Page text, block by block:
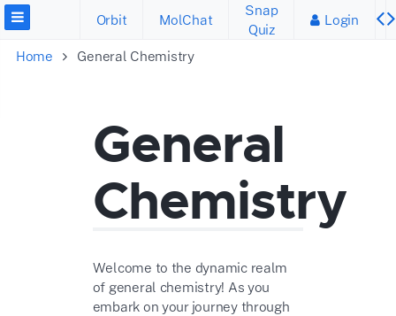
Orbit MolChat
Snap
Quiz
Login
Home General Chemistry
General
Chemistry
Welcome to the dynamic realm
of general chemistry! As you
embark on your journey through